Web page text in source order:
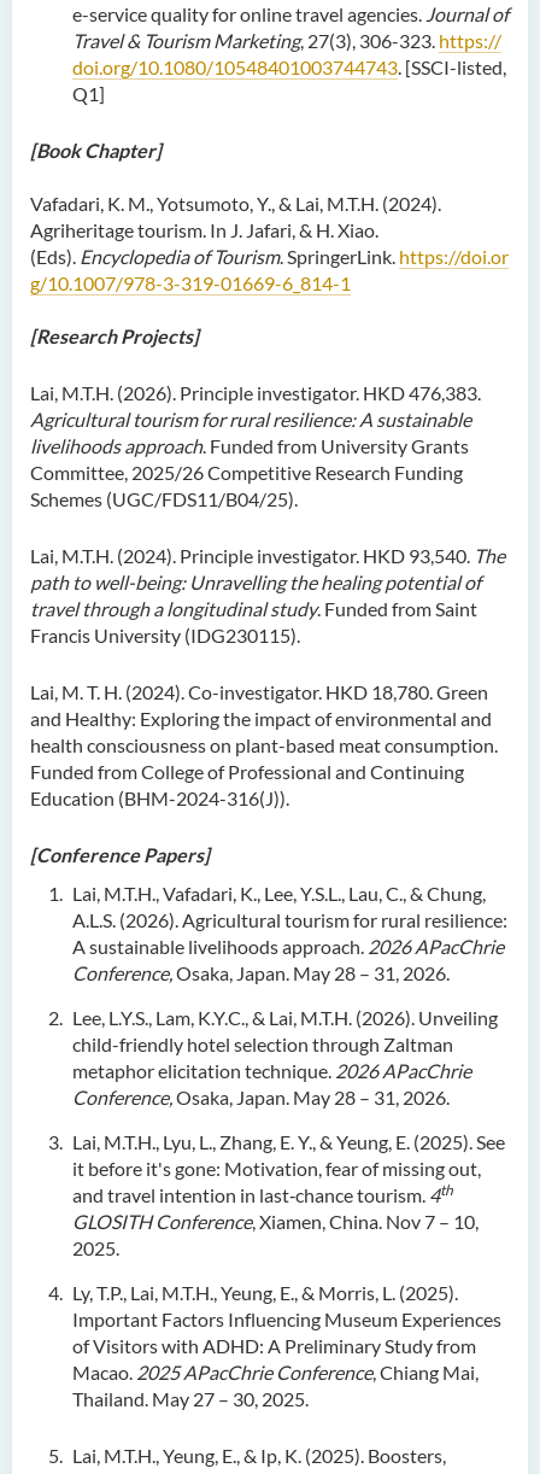
e-service quality for online travel agencies. Journal of
Travel & Tourism Marketing, 27(3), 306-323. https://
doi.org/10.1080/10548401003744743. [SSCI-listed,
Q1]
[Book Chapter]
Vafadari, K. M., Yotsumoto, Y., & Lai, M.T.H. (2024).
Agriheritage tourism. In J. Jafari, & H. Xiao.
(Eds). Encyclopedia of Tourism. SpringerLink. https://doi.or
g/10.1007/978-3-319-01669-6_814-1
[Research Projects]
Lai, M.T.H. (2026). Principle investigator. HKD 476,383.
Agricultural tourism for rural resilience: A sustainable
livelihoods approach. Funded from University Grants
Committee, 2025/26 Competitive Research Funding
Schemes (UGC/FDS11/B04/25).
Lai, M.T.H. (2024). Principle investigator. HKD 93,540. The
path to well-being: Unravelling the healing potential of
travel through a longitudinal study. Funded from Saint
Francis University (IDG230115).
Lai, M. T. H. (2024). Co-investigator. HKD 18,780. Green
and Healthy: Exploring the impact of environmental and
health consciousness on plant-based meat consumption.
Funded from College of Professional and Continuing
Education (BHM-2024-316(J)).
[Conference Papers]
Lai, M.T.H., Vafadari, K., Lee, Y.S.L., Lau, C., & Chung,
A.L.S. (2026). Agricultural tourism for rural resilience:
A sustainable livelihoods approach. 2026 APacChrie
Conference,Osaka, Japan. May 28 – 31, 2026.
Lee, L.Y.S., Lam, K.Y.C., & Lai, M.T.H. (2026). Unveiling
child-friendly hotel selection through Zaltman
metaphor elicitation technique. 2026 APacChrie
Conference,Osaka, Japan. May 28 – 31, 2026.
Lai, M.T.H., Lyu, L., Zhang, E. Y., & Yeung, E. (2025). See
it before it's gone: Motivation, fear of missing out,
and travel intention in last‑chance tourism. 4th
GLOSITH Conference, Xiamen, China. Nov 7 – 10,
2025.
Ly, T.P., Lai, M.T.H., Yeung, E., & Morris, L. (2025).
Important Factors Influencing Museum Experiences
of Visitors with ADHD: A Preliminary Study from
Macao. 2025 APacChrie Conference, Chiang Mai,
Thailand. May 27 – 30, 2025.
Lai, M.T.H., Yeung, E., & Ip, K. (2025). Boosters,